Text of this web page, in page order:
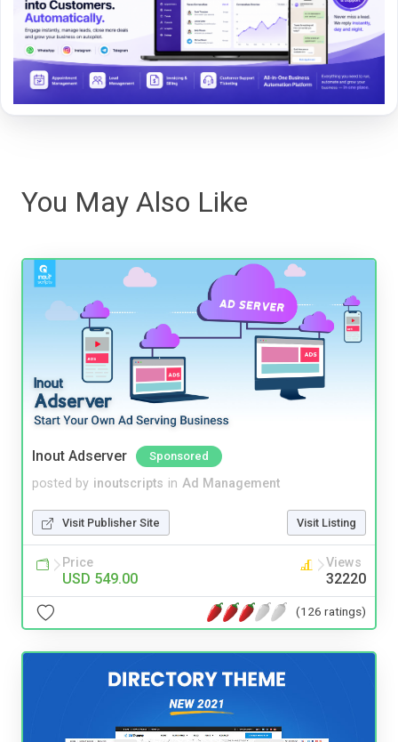
You May Also Like
Inout Adserver Sponsored
posted by inoutscripts in Ad Management
Visit Publisher Site Visit Listing
Price
USD 549.00
Views
32220
(126 ratings)